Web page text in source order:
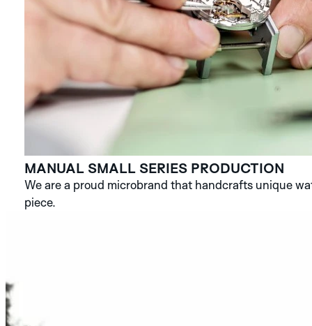
MANUAL SMALL SERIES PRODUCTION
We are a proud microbrand that handcrafts unique
piece.